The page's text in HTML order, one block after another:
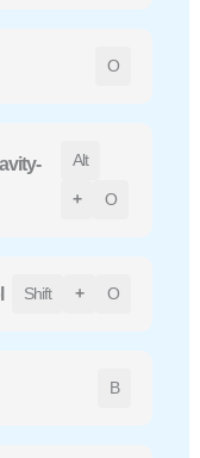
O
Alt
+ O
Shift + O
B